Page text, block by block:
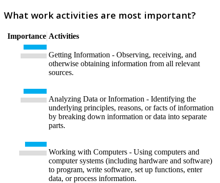
What work activities are most important?
Importance Activities
Getting Information - Observing, receiving, and
otherwise obtaining information from all relevant
sources.
Analyzing Data or Information - Identifying the
underlying principles, reasons, or facts of information
by breaking down information or data into separate
parts.
Working with Computers - Using computers and
computer systems (including hardware and software)
to program, write software, set up functions, enter
data, or process information.